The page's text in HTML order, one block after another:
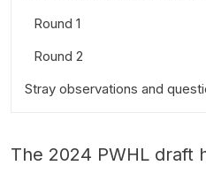
Round 1
Round 2
Stray observations and
The 2024 PWHL draft